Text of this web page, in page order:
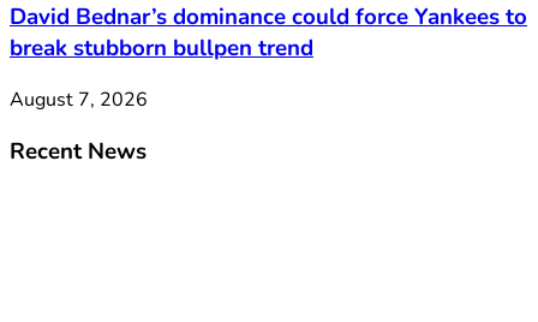
David Bednar’s dominance could force Yankees to
break stubborn bullpen trend
August 7, 2026
Recent News